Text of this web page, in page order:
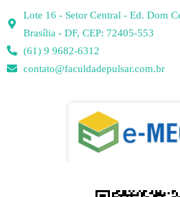
Lote 16 - Setor Central - Ed. Dom
Brasília - DF, CEP: 72405-553
(61) 9 9682-6312
contato@faculdadepulsar.com.br